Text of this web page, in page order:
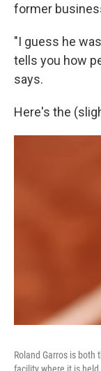
former
"I guess he
tells you how
says.
Here's the
Roland Garros is
facility where it is held.